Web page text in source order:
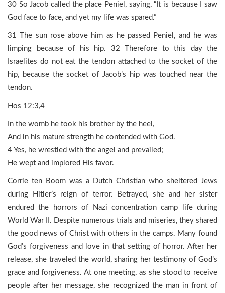
30 So Jacob called the place Peniel, saying, “It is because I saw
God face to face, and yet my life was spared.”
31 The sun rose above him as he passed Peniel, and he was
limping because of his hip. 32 Therefore to this day the
Israelites do not eat the tendon attached to the socket of the
hip, because the socket of Jacob’s hip was touched near the
tendon.
Hos 12:3,4
In the womb he took his brother by the heel,
And in his mature strength he contended with God.
4 Yes, he wrestled with the angel and prevailed;
He wept and implored His favor.
Corrie ten Boom was a Dutch Christian who sheltered Jews
during Hitler’s reign of terror. Betrayed, she and her sister
endured the horrors of Nazi concentration camp life during
World War II. Despite numerous trials and miseries, they shared
the good news of Christ with others in the camps. Many found
God’s forgiveness and love in that setting of horror. After her
release, she traveled the world, sharing her testimony of God’s
grace and forgiveness. At one meeting, as she stood to receive
people after her message, she recognized the man in front of